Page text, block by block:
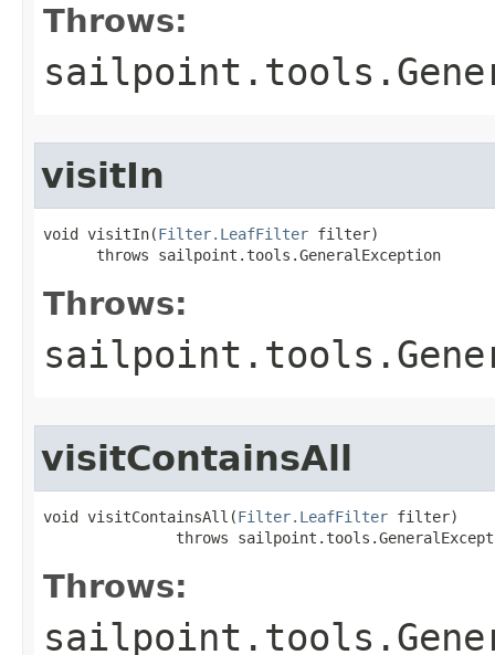
Throws:
visitIn
void visitIn(Filter.LeafFilter filter)
      throws sailpoint.tools.GeneralException
Throws:
visitContainsAll
void visitContainsAll(Filter.LeafFilter filter)
throws
Throws: